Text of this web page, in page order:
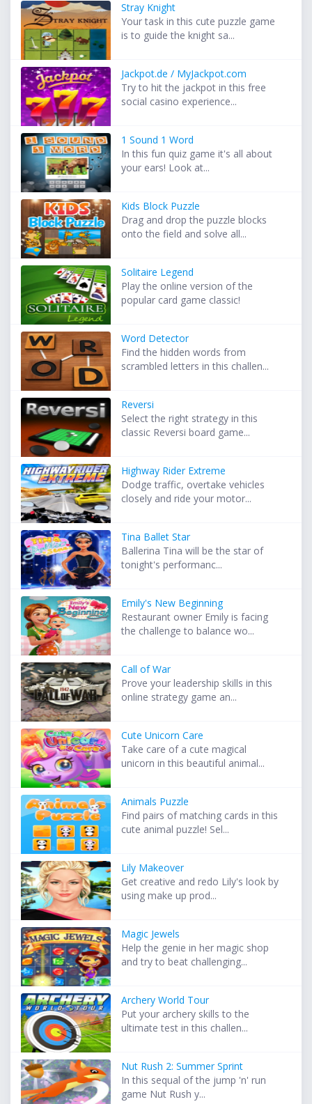
Stray Knight
Your task in this cute puzzle game
is to guide the knight sa...
Jackpot.de / MyJackpot.com
Try to hit the jackpot in this free
social casino experience...
1 Sound 1 Word
In this fun quiz game it's all about
your ears! Look at...
Kids Block Puzzle
Drag and drop the puzzle blocks
onto the field and solve all...
Solitaire Legend
Play the online version of the
popular card game classic!
Word Detector
Find the hidden words from
scrambled letters in this challen...
Reversi
Select the right strategy in this
classic Reversi board game...
Highway Rider Extreme
Dodge traffic, overtake vehicles
closely and ride your motor...
Tina Ballet Star
Ballerina Tina will be the star of
tonight's performanc...
Emily's New Beginning
Restaurant owner Emily is facing
the challenge to balance wo...
Call of War
Prove your leadership skills in this
online strategy game an...
Cute Unicorn Care
Take care of a cute magical
unicorn in this beautiful animal...
Animals Puzzle
Find pairs of matching cards in this
cute animal puzzle! Sel...
Lily Makeover
Get creative and redo Lily's look by
using make up prod...
Magic Jewels
Help the genie in her magic shop
and try to beat challenging...
Archery World Tour
Put your archery skills to the
ultimate test in this challen...
Nut Rush 2: Summer Sprint
In this sequal of the jump 'n' run
game Nut Rush y...